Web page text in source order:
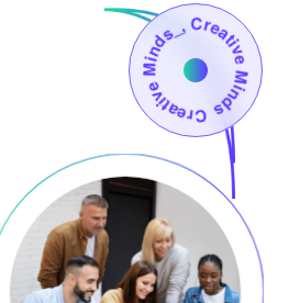
Creative Minds_, Creative Minds